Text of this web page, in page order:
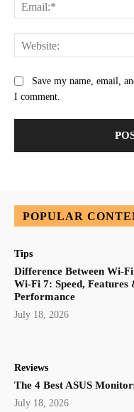
Save my name, email,
I comment.
POPULAR
Tips
Difference Between Wi-
Wi-Fi 7: Speed, Features
Performance
July 18, 2026
Reviews
The 4 Best ASUS
July 18, 2026